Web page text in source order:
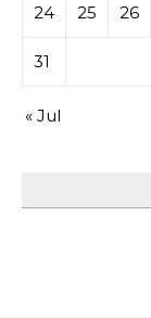
24 25 26
31
« Jul